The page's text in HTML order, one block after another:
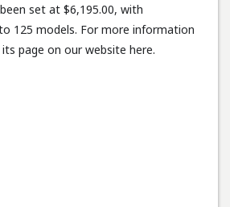
set at $6,195.00, with
125 models. For more information
page on our website here.